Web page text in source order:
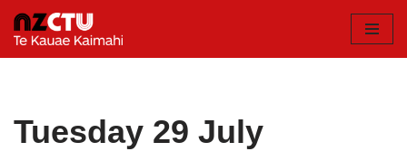
Skip
Tuesday 29 July